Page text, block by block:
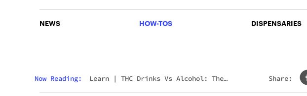
NEWS HOW-TOS DISPENSARIES
Now Reading: Learn | THC Drinks Vs Alcohol: The
Share: